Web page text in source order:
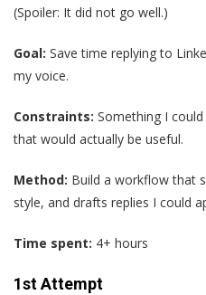
(Spoiler: It did not go well.)
Goal: Save time replying to
my voice.
Constraints: Something I
that would actually be useful.
Method: Build a workflow that
style, and drafts replies I could
Time spent: 4+ hours
1st Attempt